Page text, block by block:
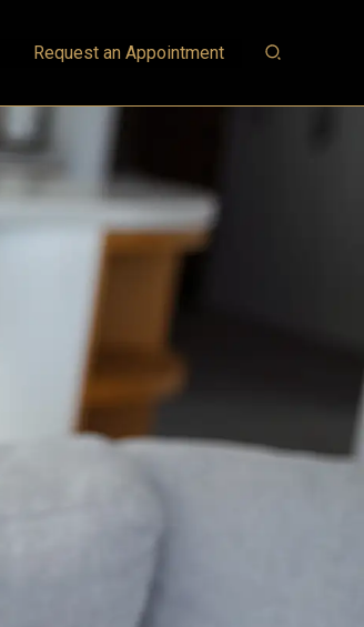
Request an Appointment